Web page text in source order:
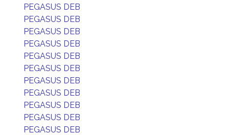
PEGASUS DEB
PEGASUS DEB
PEGASUS DEB
PEGASUS DEB
PEGASUS DEB
PEGASUS DEB
PEGASUS DEB
PEGASUS DEB
PEGASUS DEB
PEGASUS DEB
PEGASUS DEB